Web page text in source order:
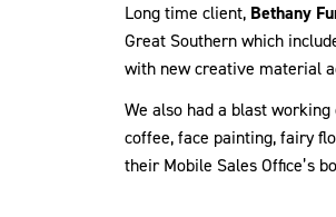
Long time client, Bethany
Great Southern which
with new creative material
We also had a blast
coffee, face painting, fairy
their Mobile Sales Office’s